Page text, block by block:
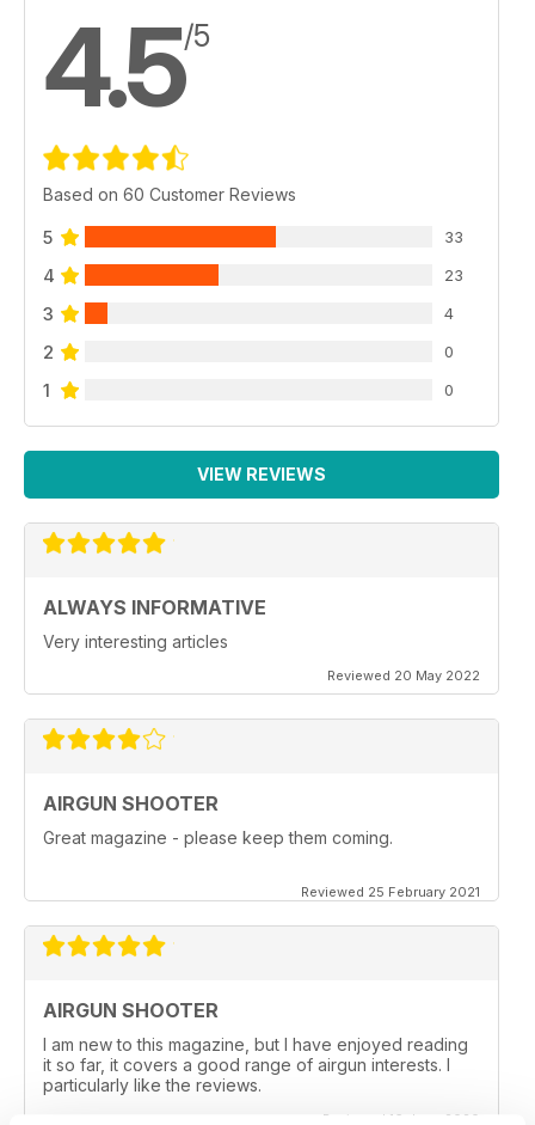
4.5/5
Based on 60 Customer Reviews
5 33
4 23
3 4
2 0
1 0
VIEW REVIEWS
ALWAYS INFORMATIVE
Very interesting articles
Reviewed 20 May 2022
AIRGUN SHOOTER
Great magazine - please keep them coming.
Reviewed 25 February 2021
AIRGUN SHOOTER
I am new to this magazine, but I have enjoyed reading
it so far, it covers a good range of airgun interests. I
particularly like the reviews.
Reviewed 16 June 2020